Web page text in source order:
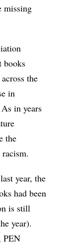
missing
books
the
in
in years
the
year, the
had been
is still
year).
PEN